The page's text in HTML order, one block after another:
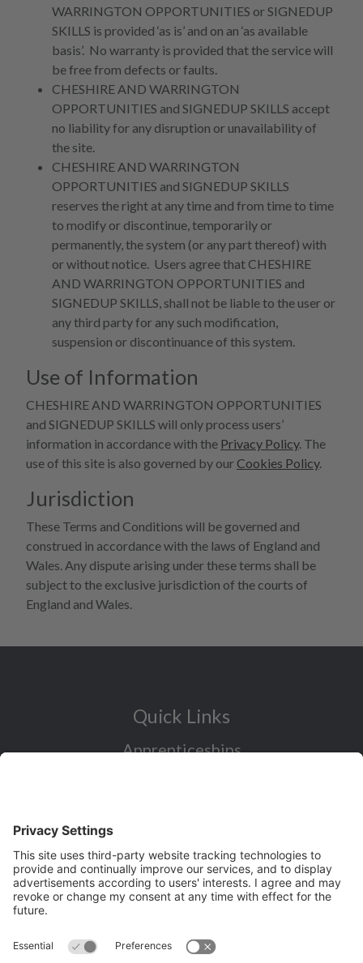
WARRINGTON OPPORTUNITIES or SIGNEDUP
SKILLS is provided ‘as is’ and on an ‘as available
basis’. No warranty is provided that the service will
be free from defects or faults.
CHESHIRE AND WARRINGTON
OPPORTUNITIES and SIGNEDUP SKILLS accept
no liability for any disruption or unavailability of
the site.
CHESHIRE AND WARRINGTON
OPPORTUNITIES and SIGNEDUP SKILLS
reserves the right at any time and from time to time
to modify or discontinue, temporarily or
permanently, the system (or any part thereof) with
or without notice. Users agree that CHESHIRE
AND WARRINGTON OPPORTUNITIES and
SIGNEDUP SKILLS, shall not be liable to the user or
any third party for any such modification,
suspension or discontinuance of this system.
Use of Information
CHESHIRE AND WARRINGTON OPPORTUNITIES
and SIGNEDUP SKILLS will only process users’
information in accordance with the Privacy Policy. The
use of this site is also governed by our Cookies Policy.
Jurisdiction
These Terms and Conditions will be governed and
construed in accordance with the laws of England and
Wales. Any dispute arising under these terms shall be
subject to the exclusive jurisdiction of the courts of
England and Wales.
Quick Links
Apprenticeships
I want to reskill for a new career
Skills Bootcamps in Cheshire and
Warrington
Volunteering